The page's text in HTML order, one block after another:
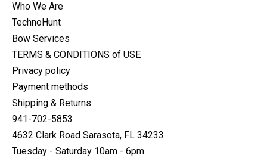
Who We Are
TechnoHunt
Bow Services
TERMS & CONDITIONS of USE
Privacy policy
Payment methods
Shipping & Returns
941-702-5853
4632 Clark Road Sarasota, FL 34233
Tuesday - Saturday 10am - 6pm